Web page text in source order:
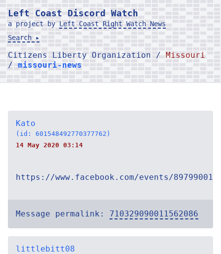
Left Coast Discord Watch
a project by Left Coast Right Watch News
Search ▸
Citizens Liberty Organization / Missouri
/ missouri-news
Kato
(id: 601548492770377762)
14 May 2020 03:14
https://www.facebook.com/events/
Message permalink: 710329090011562086
littlebitt08